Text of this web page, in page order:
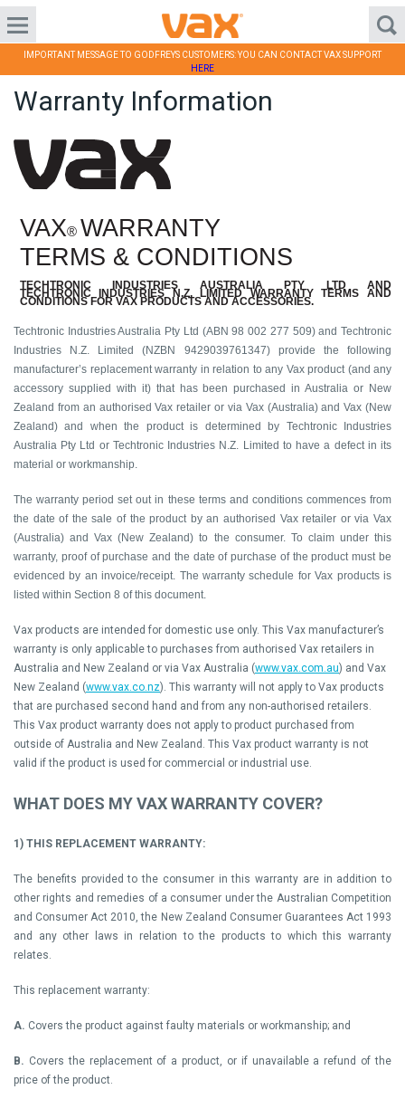
IMPORTANT MESSAGE TO GODFREYS CUSTOMERS: YOU CAN CONTACT VAX SUPPORT
HERE
Warranty Information
VAX® WARRANTY
TERMS & CONDITIONS
TECHTRONIC INDUSTRIES AUSTRALIA PTY LTD AND
TECHTRONIC INDUSTRIES N.Z. LIMITED WARRANTY TERMS AND
CONDITIONS FOR VAX PRODUCTS AND ACCESSORIES.
Techtronic Industries Australia Pty Ltd (ABN 98 002 277 509) and Techtronic
Industries N.Z. Limited (NZBN 9429039761347) provide the following
manufacturer’s replacement warranty in relation to any Vax product (and any
accessory supplied with it) that has been purchased in Australia or New
Zealand from an authorised Vax retailer or via Vax (Australia) and Vax (New
Zealand) and whenthe product is determined by Techtronic Industries
Australia Pty Ltd or Techtronic Industries N.Z. Limited to have a defect in its
material or workmanship.
The warranty period set out in these terms and conditions commences from
the date of the sale of the product by an authorised Vax retailer or via Vax
(Australia) and Vax (New Zealand) to the consumer. To claim under this
warranty, proof of purchase and the date of purchase of the product must be
evidenced by an invoice/receipt. The warranty schedule for Vax products is
listed within Section 8 of this document.
Vax products are intended for domestic use only. This Vax manufacturer’s
warranty is only applicable to purchases from authorised Vax retailers in
Australia and New Zealand or via Vax Australia (www.vax.com.au) and Vax
New Zealand (www.vax.co.nz). This warranty will not apply to Vax products
that are purchased second hand and from any non-authorised retailers.
This Vax product warranty does not apply to product purchased from
outside of Australia and New Zealand. This Vax product warranty is not
valid if the product is used for commercial or industrial use.
WHAT DOES MY VAX WARRANTY COVER?
1) THIS REPLACEMENT WARRANTY:
The benefits provided to the consumer in this warranty are in addition to
other rights and remedies of a consumer under the Australian Competition
and Consumer Act 2010, the New Zealand Consumer Guarantees Act 1993
and any other laws in relation to the products to which this warranty
relates.
This replacement warranty:
A. Covers the product against faulty materials or workmanship; and
B. Covers the replacement of a product, or if unavailable a refund of the
price of the product.